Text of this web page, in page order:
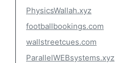
PhysicsWallah.xyz
footballbookings.com
wallstreetcues.com
ParallelWEBsystems.xyz